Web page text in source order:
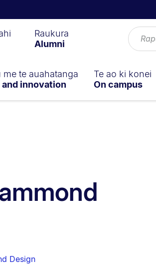
Raukura
Alumni
me te auahatanga
and innovation
Te ao ki konei
On campus
Design